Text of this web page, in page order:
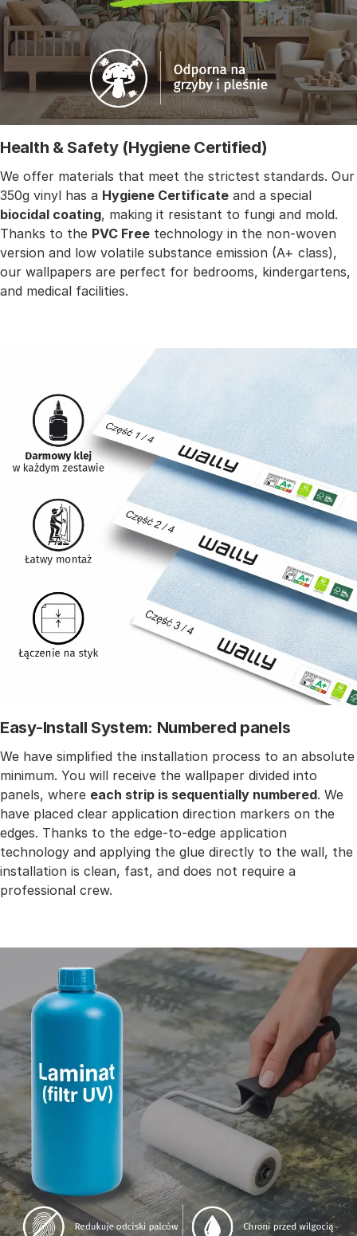
Health & Safety (Hygiene Certified)
We offer materials that meet the strictest standards. Our
350g vinyl has a Hygiene Certificate and a special
biocidal coating, making it resistant to fungi and mold.
Thanks to the PVC Free technology in the non-woven
version and low volatile substance emission (A+ class),
our wallpapers are perfect for bedrooms, kindergartens,
and medical facilities.
Easy-Install System: Numbered panels
We have simplified the installation process to an absolute
minimum. You will receive the wallpaper divided into
panels, where each strip is sequentially numbered. We
have placed clear application direction markers on the
edges. Thanks to the edge-to-edge application
technology and applying the glue directly to the wall, the
installation is clean, fast, and does not require a
professional crew.